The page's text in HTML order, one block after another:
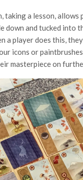
taking a lesson, allows
down and tucked into
a player does this,
icons or
masterpiece on